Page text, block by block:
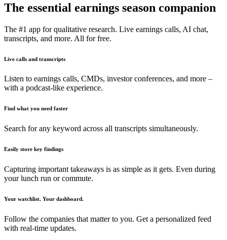
The essential earnings season companion
The #1 app for qualitative research. Live earnings calls, AI chat,
transcripts, and more. All for free.
Live calls and transcripts
Listen to earnings calls, CMDs, investor conferences, and more –
with a podcast-like experience.
Find what you need faster
Search for any keyword across all transcripts simultaneously.
Easily store key findings
Capturing important takeaways is as simple as it gets. Even during
your lunch run or commute.
Your watchlist. Your dashboard.
Follow the companies that matter to you. Get a personalized feed
with real-time updates.